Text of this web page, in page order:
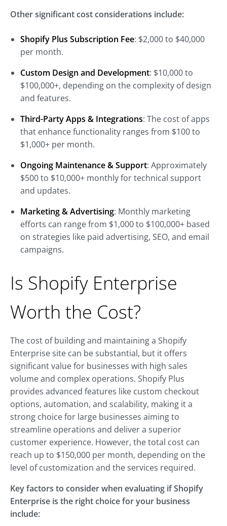
Other significant cost considerations include:
Shopify Plus Subscription Fee: $2,000 to $40,000
per month.
Custom Design and Development: $10,000 to
$100,000+, depending on the complexity of design
and features.
Third-Party Apps & Integrations: The cost of apps
that enhance functionality ranges from $100 to
$1,000+ per month.
Ongoing Maintenance & Support: Approximately
$500 to $10,000+ monthly for technical support
and updates.
Marketing & Advertising: Monthly marketing
efforts can range from $1,000 to $100,000+ based
on strategies like paid advertising, SEO, and email
campaigns.
Is Shopify Enterprise
Worth the Cost?
The cost of building and maintaining a Shopify
Enterprise site can be substantial, but it offers
significant value for businesses with high sales
volume and complex operations. Shopify Plus
provides advanced features like custom checkout
options, automation, and scalability, making it a
strong choice for large businesses aiming to
streamline operations and deliver a superior
customer experience. However, the total cost can
reach up to $150,000 per month, depending on the
level of customization and the services required.
Key factors to consider when evaluating if Shopify
Enterprise is the right choice for your business
include: